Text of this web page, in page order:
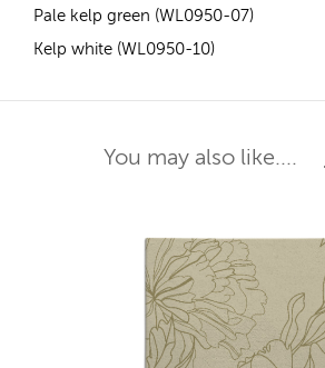
Pale kelp green (WL0950-07)
Kelp white (WL0950-10)
You may also like....